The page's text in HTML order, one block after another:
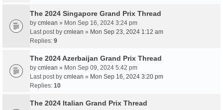
The 2024 Singapore Grand Prix Thread
by cmlean » Mon Sep 16, 2024 3:24 pm
Last post by cmlean » Mon Sep 23, 2024 1:12 am
Replies: 9
The 2024 Azerbaijan Grand Prix Thread
by cmlean » Mon Sep 09, 2024 5:42 pm
Last post by cmlean » Mon Sep 16, 2024 3:20 pm
Replies: 10
The 2024 Italian Grand Prix Thread